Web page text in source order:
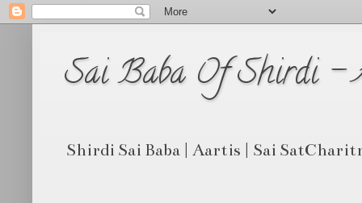
Sai Baba Of Shirdi -
Shirdi Sai Baba | Aartis | Sai